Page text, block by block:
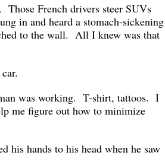
French drivers steer SUVs
in and heard a stomach-sickening
to the wall. All I knew was that
was working. T-shirt, tattoos. I
me figure out how to minimize
his hands to his head when he saw